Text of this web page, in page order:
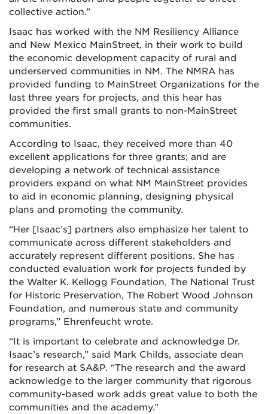
collective action.”
Isaac has worked with the NM Resiliency Alliance
and New Mexico MainStreet, in their work to build
the economic development capacity of rural and
underserved communities in NM. The NMRA has
provided funding to MainStreet Organizations for the
last three years for projects, and this hear has
provided the first small grants to non-MainStreet
communities.
According to Isaac, they received more than 40
excellent applications for three grants; and are
developing a network of technical assistance
providers expand on what NM MainStreet provides
to aid in economic planning, designing physical
plans and promoting the community.
“Her [Isaac’s] partners also emphasize her talent to
communicate across different stakeholders and
accurately represent different positions. She has
conducted evaluation work for projects funded by
the Walter K. Kellogg Foundation, The National Trust
for Historic Preservation, The Robert Wood Johnson
Foundation, and numerous state and community
programs,” Ehrenfeucht wrote.
“It is important to celebrate and acknowledge Dr.
Isaac’s research,” said Mark Childs, associate dean
for research at SA&P. “The research and the award
acknowledge to the larger community that rigorous
community-based work adds great value to both the
communities and the academy.”